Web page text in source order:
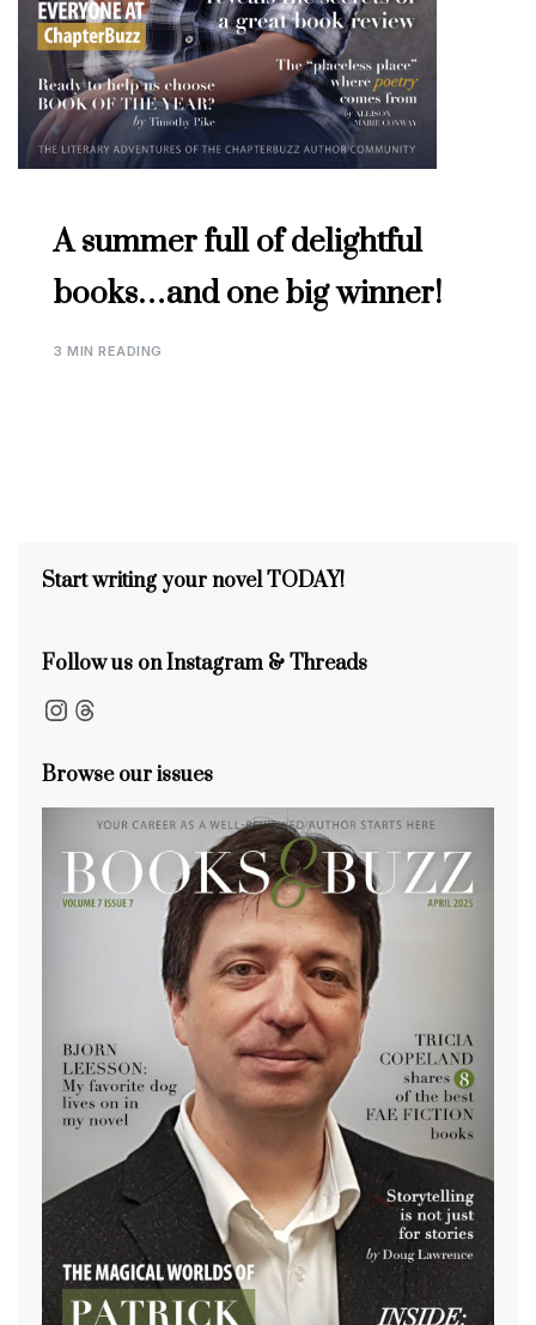
A summer full of delightful
books…and one big winner!
3 MIN READING
Start writing your novel TODAY!
Follow us on Instagram & Threads
Instagram
Threads
Browse our issues